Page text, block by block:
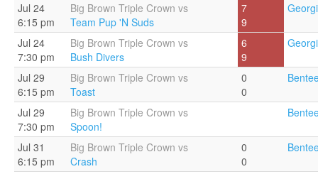
Jul 24
6:15 pm
Big Brown Triple Crown vs
Team Pup 'N Suds
7
9
Jul 24
7:30 pm
Big Brown Triple Crown vs
Bush Divers
6
9
Jul 29
6:15 pm
Big Brown Triple Crown vs
Toast
0
0
Jul 29
7:30 pm
Big Brown Triple Crown vs
Spoon!
Jul 31
6:15 pm
Big Brown Triple Crown vs
Crash
0
0